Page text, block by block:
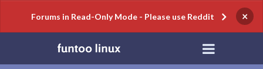
Forums in Read-Only Mode - Please use Reddit ×